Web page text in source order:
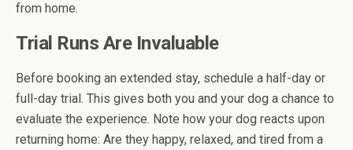
from home.
Trial Runs Are Invaluable
Before booking an extended stay, schedule a half-day or
full-day trial. This gives both you and your dog a chance to
evaluate the experience. Note how your dog reacts upon
returning home: Are they happy, relaxed, and tired from a